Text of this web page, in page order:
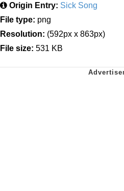
Origin Entry: Sick Song
File type: png
Resolution: (592px x 863px)
File size: 531 KB